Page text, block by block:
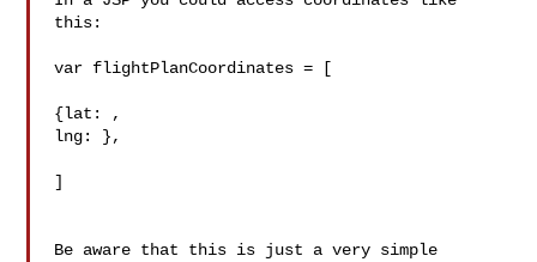
this:
var flightPlanCoordinates = [
{lat: ,
lng: },
]
Be aware that this is just a very simple